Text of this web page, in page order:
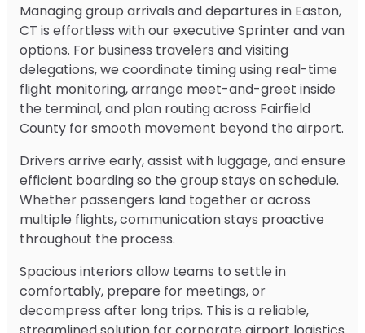
Managing group arrivals and departures in Easton,
CT is effortless with our executive Sprinter and van
options. For business travelers and visiting
delegations, we coordinate timing using real-time
flight monitoring, arrange meet-and-greet inside
the terminal, and plan routing across Fairfield
County for smooth movement beyond the airport.
Drivers arrive early, assist with luggage, and ensure
efficient boarding so the group stays on schedule.
Whether passengers land together or across
multiple flights, communication stays proactive
throughout the process.
Spacious interiors allow teams to settle in
comfortably, prepare for meetings, or
decompress after long trips. This is a reliable,